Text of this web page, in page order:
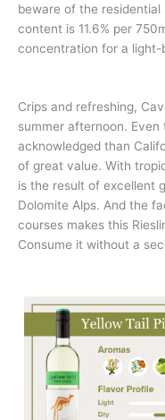
beware of the residential
content is 11.6% per
concentration for a light-
Crips and refreshing,
summer afternoon. Even
acknowledged than
of great value. With
is the result of excellent
Dolomite Alps. And the
courses makes this
Consume it without a